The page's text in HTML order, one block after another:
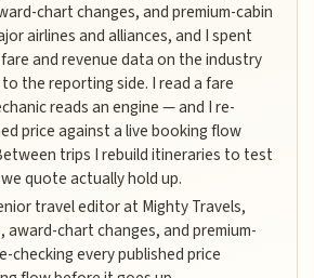
chart changes, and premium-cabin
airlines and alliances, and I spent
and revenue data on the industry
the reporting side. I read a fare
reads an engine — and I re-
price against a live booking flow
trips I rebuild itineraries to test
quote actually hold up.
travel editor at Mighty Travels,
award-chart changes, and premium-
checking every published price